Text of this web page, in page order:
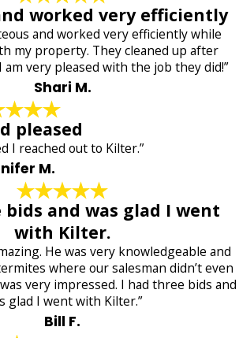
worked very efficiently
and worked very efficiently while
my property. They cleaned up after
very pleased with the job they did!”
Shari M.
pleased
I reached out to Kilter.”
M.
and was glad I went
with Kilter.
He was very knowledgeable and
where our salesman didn’t even
very impressed. I had three bids and
glad I went with Kilter.”
Bill F.